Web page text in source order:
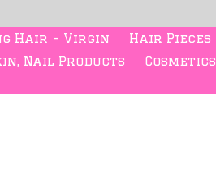
Hair - Virgin
Hair Pieces
Nail Products
Cosmetics